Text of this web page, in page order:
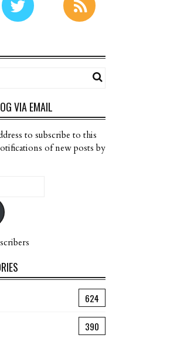
VIA EMAIL
to subscribe to this
of new posts by
624
390